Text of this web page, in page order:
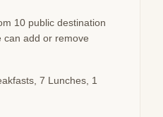
10 public destination
can add or remove
7 Lunches, 1